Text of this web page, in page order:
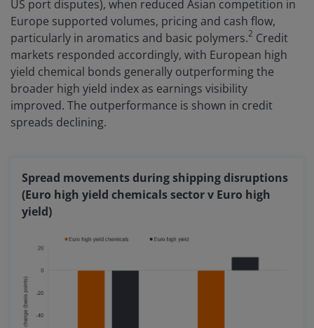
US port disputes), when reduced Asian competition in
Europe supported volumes, pricing and cash flow,
particularly in aromatics and basic polymers.2 Credit
markets responded accordingly, with European high
yield chemical bonds generally outperforming the
broader high yield index as earnings visibility
improved. The outperformance is shown in credit
spreads declining.
Spread movements during shipping disruptions
(Euro high yield chemicals sector v Euro high
yield)